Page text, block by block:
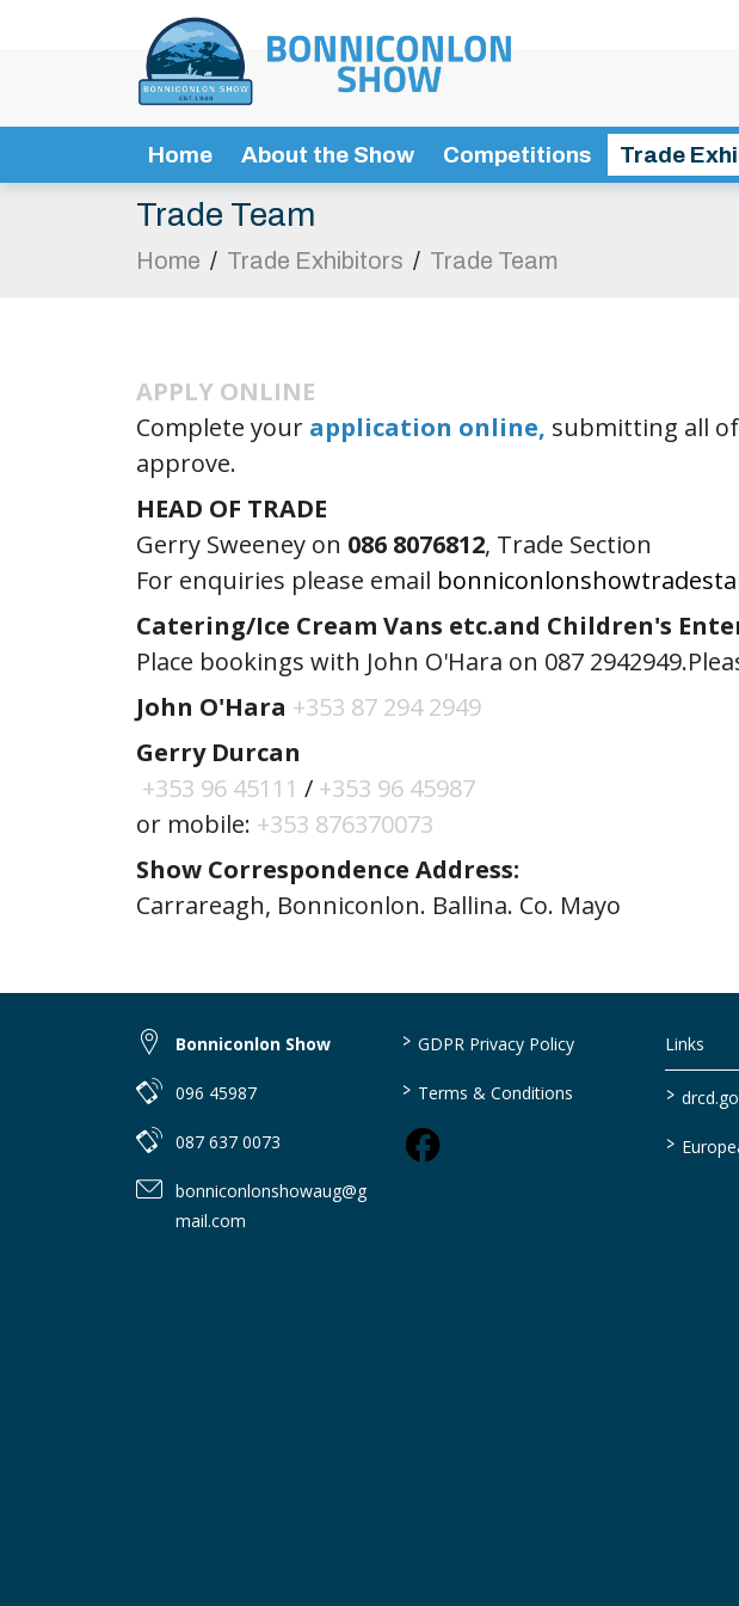
Home About the Show Competitions Trade
Trade Team
Home / Trade Exhibitors / Trade Team
APPLY ONLINE
Complete your application online, submitting all
approve.
HEAD OF TRADE
Gerry Sweeney on 086 8076812, Trade Section
For enquiries please email
Catering/Ice Cream Vans etc.and Children's
Place bookings with John O'Hara on 087
John O'Hara +353 87 294 2949
Gerry Durcan
+353 96 45111 / +353 96 45987
or mobile: +353 876370073
Show Correspondence Address:
Carrareagh, Bonniconlon. Ballina. Co. Mayo
Bonniconlon Show
096 45987
087 637 0073
bonniconlonshowaug@g
mail.com
> GDPR Privacy Policy
> Terms & Conditions
Links
>
>